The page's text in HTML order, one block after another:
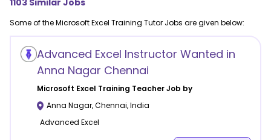
Some of theMicrosoft Excel Training Tutor Jobs are given below:
Advanced Excel Instructor Wanted in
Anna Nagar Chennai
Microsoft Excel Training Teacher Job by
Anna Nagar,Chennai,India
Advanced Excel